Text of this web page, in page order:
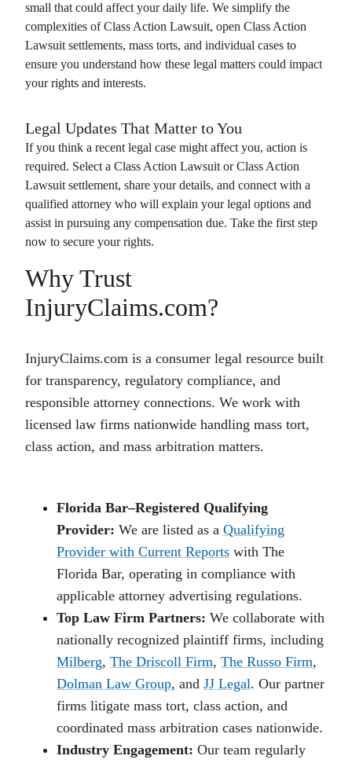
small that could affect your daily life. We simplify the
complexities of Class Action Lawsuit, open Class Action
Lawsuit settlements, mass torts, and individual cases to
ensure you understand how these legal matters could impact
your rights and interests.
Legal Updates That Matter to You
If you think a recent legal case might affect you, action is
required. Select a Class Action Lawsuit orClass Action
Lawsuit settlement, share your details, and connect with a
qualified attorney who will explain your legal options and
assist in pursuing any compensation due. Take the first step
now to secure your rights.
Why Trust
InjuryClaims.com?
InjuryClaims.com is a consumer legal resource built
for transparency, regulatory compliance, and
responsible attorney connections. We work with
licensed law firms nationwide handling mass tort,
class action, and mass arbitration matters.
Florida Bar–Registered Qualifying
Provider: We are listed as a Qualifying
Provider with Current Reports with The
Florida Bar, operating in compliance with
applicable attorney advertising regulations.
Top Law Firm Partners: We collaborate with
nationally recognized plaintiff firms, including
Milberg, The Driscoll Firm, The Russo Firm,
Dolman Law Group, and JJ Legal. Our partner
firms litigate mass tort, class action, and
coordinated mass arbitration cases nationwide.
Industry Engagement: Our team regularly